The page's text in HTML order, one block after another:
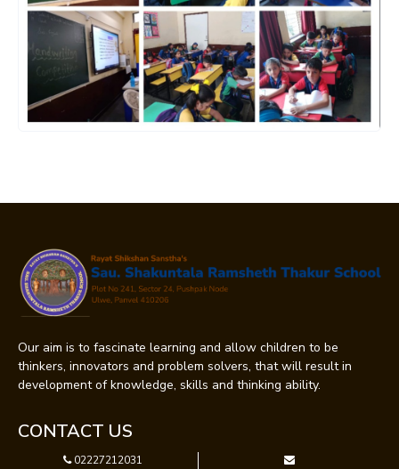
Our aim is to fascinate learning and allow children to be
thinkers, innovators and problem solvers, that will result in
development of knowledge, skills and thinking ability.
CONTACT US
02227212031